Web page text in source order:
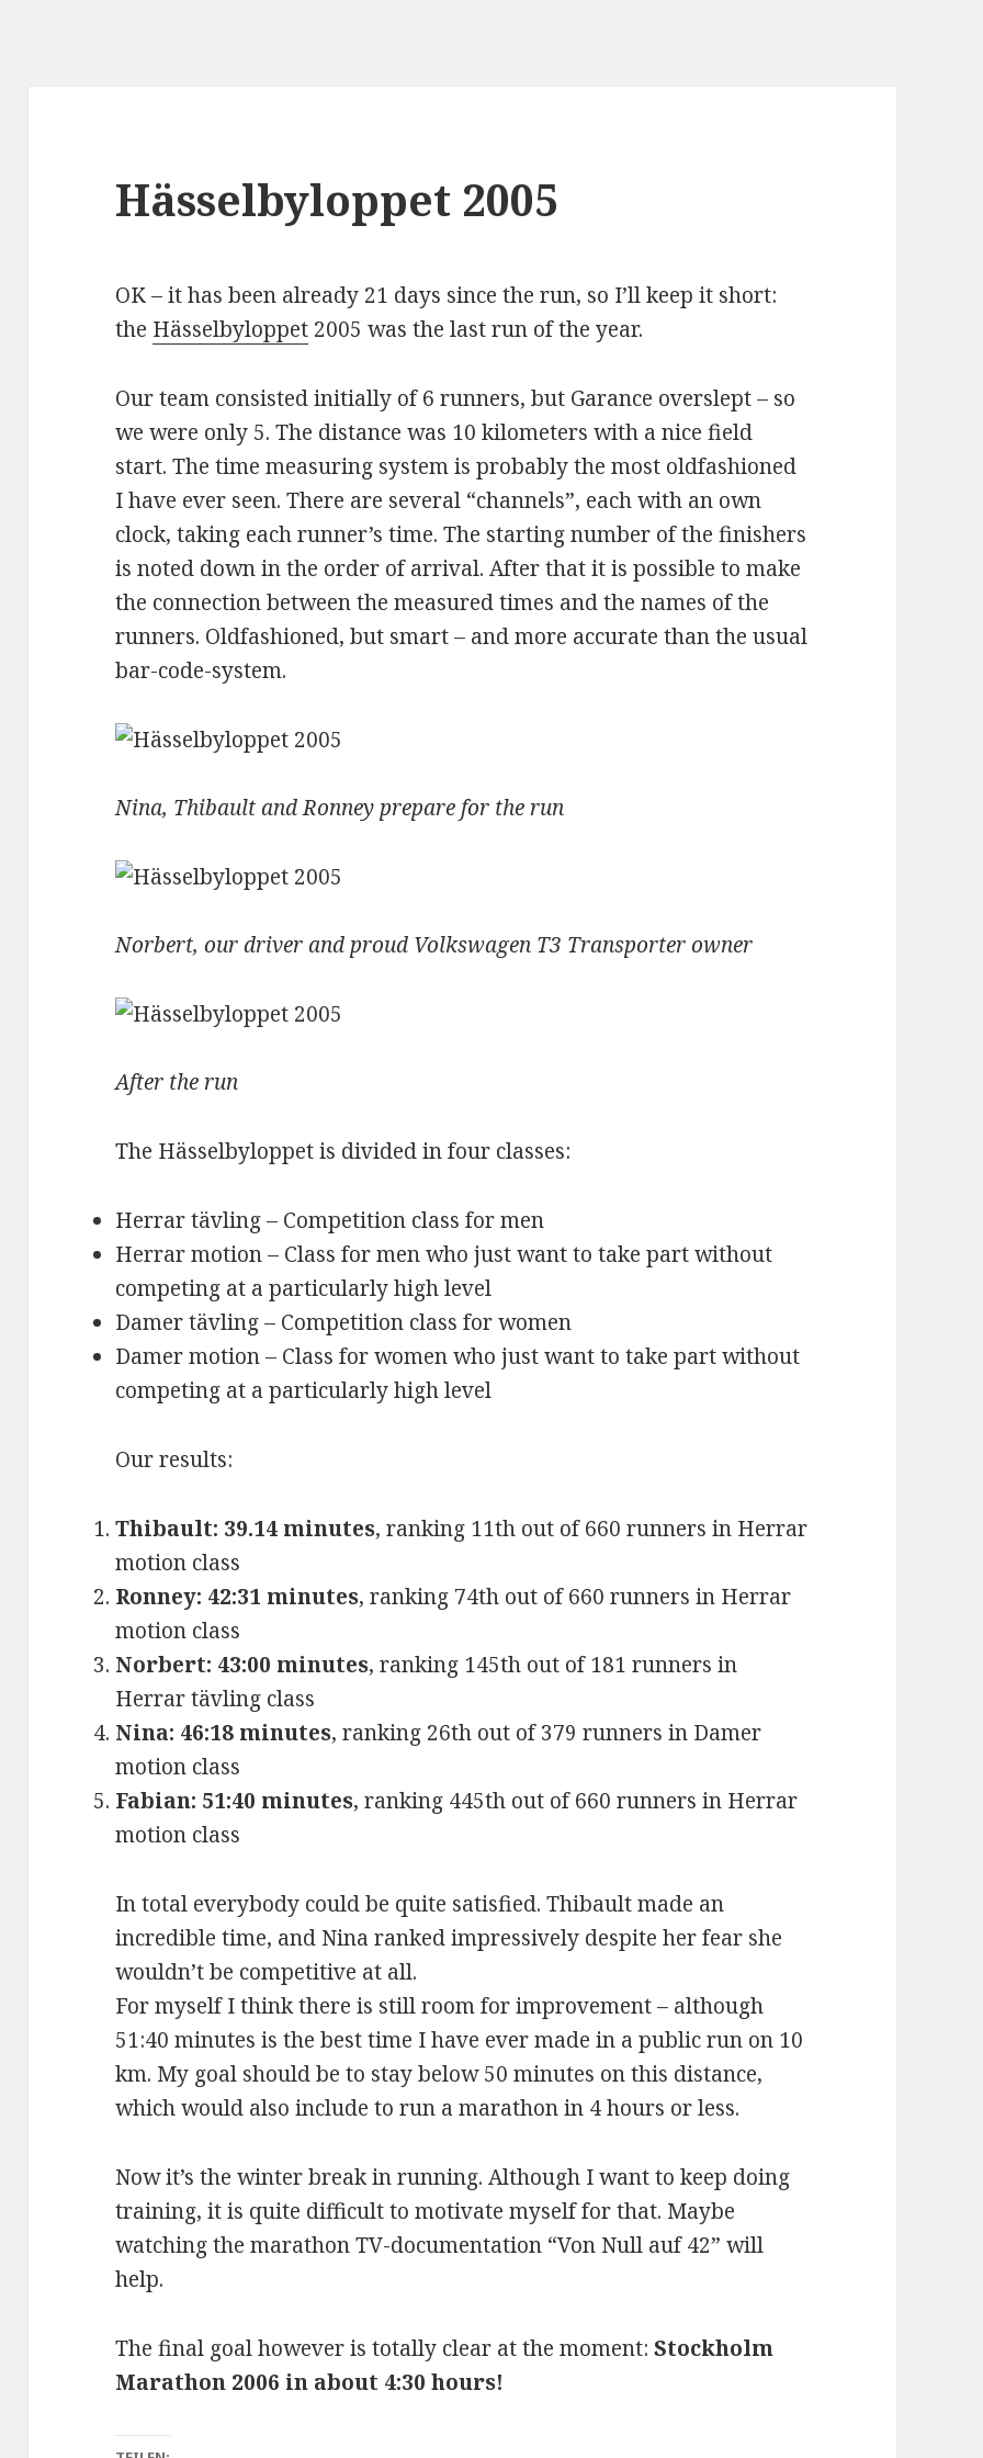
Hässelbyloppet 2005
OK – it has been already 21 days since the run, so I’ll keep it short:
the Hässelbyloppet 2005 was the last run of the year.
Our team consisted initially of 6 runners, but Garance overslept – so
we were only 5. The distance was 10 kilometers with a nice field
start. The time measuring system is probably the most oldfashioned
I have ever seen. There are several “channels”, each with an own
clock, taking each runner’s time. The starting number of the finishers
is noted down in the order of arrival. After that it is possible to make
the connection between the measured times and the names of the
runners. Oldfashioned, but smart – and more accurate than the usual
bar-code-system.
Nina, Thibault and Ronney prepare for the run
Norbert, our driver and proud Volkswagen T3 Transporter owner
After the run
The Hässelbyloppet is divided in four classes:
Herrar tävling – Competition class for men
Herrar motion – Class for men who just want to take part without
competing at a particularly high level
Damer tävling – Competition class for women
Damer motion – Class for women who just want to take part without
competing at a particularly high level
Our results:
Thibault: 39.14 minutes, ranking 11th out of 660 runners in Herrar
motion class
Ronney: 42:31 minutes, ranking 74th out of 660 runners in Herrar
motion class
Norbert: 43:00 minutes, ranking 145th out of 181 runners in
Herrar tävling class
Nina: 46:18 minutes, ranking 26th out of 379 runners in Damer
motion class
Fabian: 51:40 minutes, ranking 445th out of 660 runners in Herrar
motion class
In total everybody could be quite satisfied. Thibault made an
incredible time, and Nina ranked impressively despite her fear she
wouldn’t be competitive at all.
For myself I think there is still room for improvement – although
51:40 minutes is the best time I have ever made in a public run on 10
km. My goal should be to stay below 50 minutes on this distance,
which would also include to run a marathon in 4 hours or less.
Now it’s the winter break in running. Although I want to keep doing
training, it is quite difficult to motivate myself for that. Maybe
watching the marathon TV-documentation “Von Null auf 42” will
help.
The final goal however is totally clear at the moment:Stockholm
Marathon 2006 in about 4:30 hours!